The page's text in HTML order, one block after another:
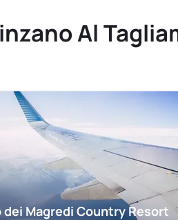
Al
dei Magredi Country Resort